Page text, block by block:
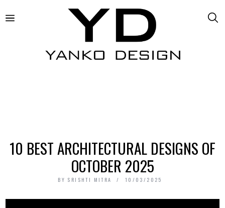
10 BEST ARCHITECTURAL DESIGNS OF
OCTOBER 2025
BY SRISHTI MITRA 10/03/2025